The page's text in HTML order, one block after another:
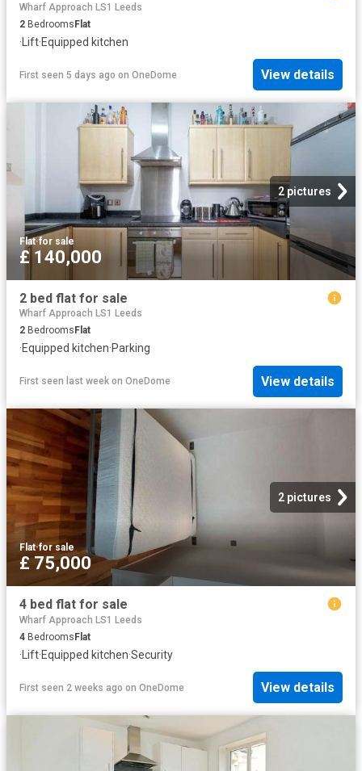
Wharf Approach LS1 Leeds
2 BedroomsFlat
· Lift·Equipped kitchen
First seen 5 days ago on OneDome View details
2 pictures
Flat·for sale
£ 140,000
2 bed flat for sale
Wharf Approach LS1 Leeds
2 Bedrooms Flat
·Equipped kitchen·Parking
First seen last week on OneDome View details
2 pictures
Flat·for sale
£ 75,000
4 bed flat for sale
Wharf Approach LS1 Leeds
4 Bedrooms Flat
· Lift·Equipped kitchen·Security
First seen 2 weeks ago on OneDome View details